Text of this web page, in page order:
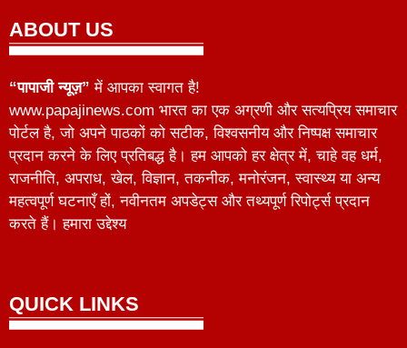
ABOUT US
“पापाजी न्यूज़” में आपका स्वागत है!
www.papajinews.com भारत का एक अग्रणी और सत्यप्रिय समाचार
पोर्टल है, जो अपने पाठकों को सटीक, विश्वसनीय और निष्पक्ष समाचार
प्रदान करने के लिए प्रतिबद्ध है। हम आपको हर क्षेत्र में, चाहे वह धर्म,
राजनीति, अपराध, खेल, विज्ञान, तकनीक, मनोरंजन, स्वास्थ्य या अन्य
महत्वपूर्ण घटनाएँ हों, नवीनतम अपडेट्स और तथ्यपूर्ण रिपोर्ट्स प्रदान
करते हैं। हमारा उद्देश्य
QUICK LINKS